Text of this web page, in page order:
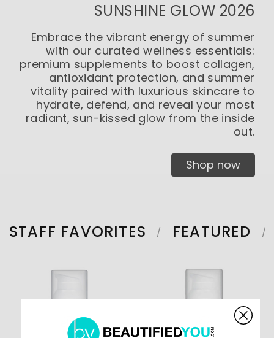
SUNSHINE GLOW 2026
Embrace the vibrant energy of summer
with our curated wellness essentials:
premium supplements to boost collagen,
antioxidant protection, and summer
vitality paired with luxurious skincare to
hydrate, defend, and reveal your most
radiant, sun-kissed glow from the inside
out.
Shop now
STAFF FAVORITES FEATURED